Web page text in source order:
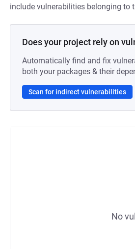
include vulnerabilities belonging to
Does your project rely on
Automatically find and fix
both your packages & their
Scan for indirect vulnerabilities
No